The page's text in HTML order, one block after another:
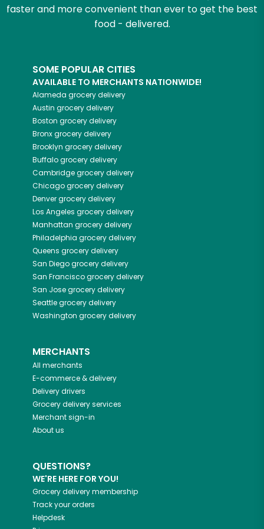
faster and more convenient than ever to get the best
food - delivered.
SOME POPULAR CITIES
AVAILABLE TO MERCHANTS NATIONWIDE!
Alameda grocery delivery
Austin grocery delivery
Boston grocery delivery
Bronxgrocery delivery
Brooklyn grocery delivery
Buffalogrocery delivery
Cambridgegrocery delivery
Chicagogrocery delivery
Denvergrocery delivery
Los Angeles grocery delivery
Manhattan grocery delivery
Philadelphia grocery delivery
Queens grocery delivery
San Diegogrocery delivery
San Franciscogrocery delivery
San Josegrocery delivery
Seattlegrocery delivery
Washington grocery delivery
MERCHANTS
All merchants
E-commerce & delivery
Delivery drivers
Grocery delivery services
Merchant sign-in
About us
QUESTIONS?
WE'RE HERE FOR YOU!
Grocery delivery membership
Track your orders
Helpdesk